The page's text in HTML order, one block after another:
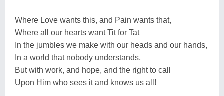
Where Love wants this, and Pain wants that,
Where all our hearts want Tit for Tat
In the jumbles we make with our heads and our hands,
In a world that nobody understands,
But with work, and hope, and the right to call
Upon Him who sees it and knows us all!